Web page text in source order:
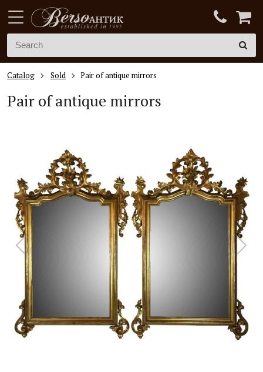
Catalog Sold Pair of antique mirrors
Pair of antique mirrors